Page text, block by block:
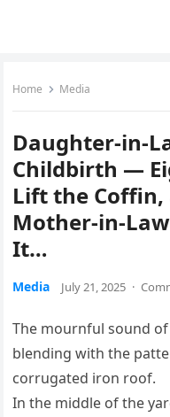
Home Media
Daughter-in-
Childbirth —
Lift the
Mother-in-
It…
Media July 21, 2025 ·
The mournful sound
blending with the
corrugated iron roof.
In the middle of the